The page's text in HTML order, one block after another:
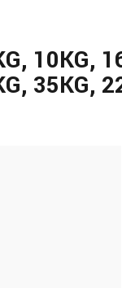
10KG,
35KG,